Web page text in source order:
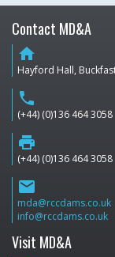
Contact MD&A
home
Hayford Hall,
phone
(+44) (0)136 464 3058
print
(+44) (0)136 464 3058
email
mda@rccdams.co.uk
info@rccdams.co.uk
Visit MD&A